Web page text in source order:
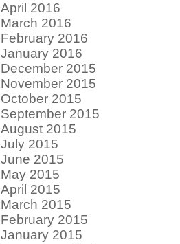
April 2016
March 2016
February 2016
January 2016
December 2015
November 2015
October 2015
September 2015
August 2015
July 2015
June 2015
May 2015
April 2015
March 2015
February 2015
January 2015